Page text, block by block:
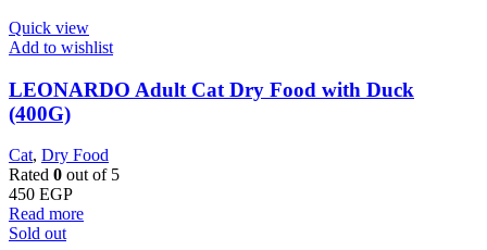
Quick view
Add to wishlist
LEONARDO Adult Cat Dry Food with Duck
(400G)
Cat, Dry Food
Rated 0 out of 5
450 EGP
Read more
Sold out